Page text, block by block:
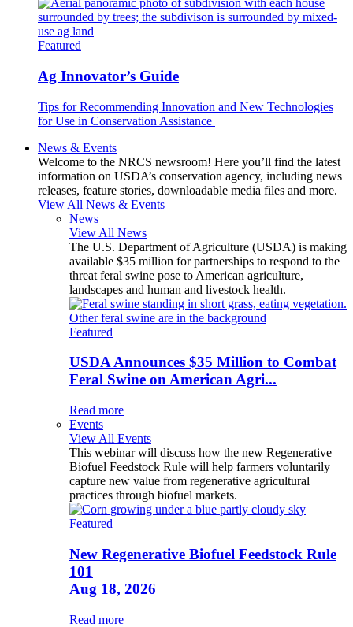
Featured
Ag Innovator’s Guide
Tips for Recommending Innovation and New Technologies
for Use in Conservation Assistance
News & Events
Welcome to the NRCS newsroom! Here you’ll find the latest
information on USDA’s conservation agency, including news
releases, feature stories, downloadable media files and more.
View All News & Events
News
View All News
The U.S. Department of Agriculture (USDA) is making
available $35 million for partnerships to respond to the
threat feral swine pose to American agriculture,
landscapes and human and livestock health.
Featured
USDA Announces $35 Million to Combat
Feral Swine on American Agri...
Read more
Events
View All Events
This webinar will discuss how the new Regenerative
Biofuel Feedstock Rule will help farmers voluntarily
capture new value from regenerative agricultural
practices through biofuel markets.
Featured
New Regenerative Biofuel Feedstock Rule
101
Aug 18, 2026
Read more